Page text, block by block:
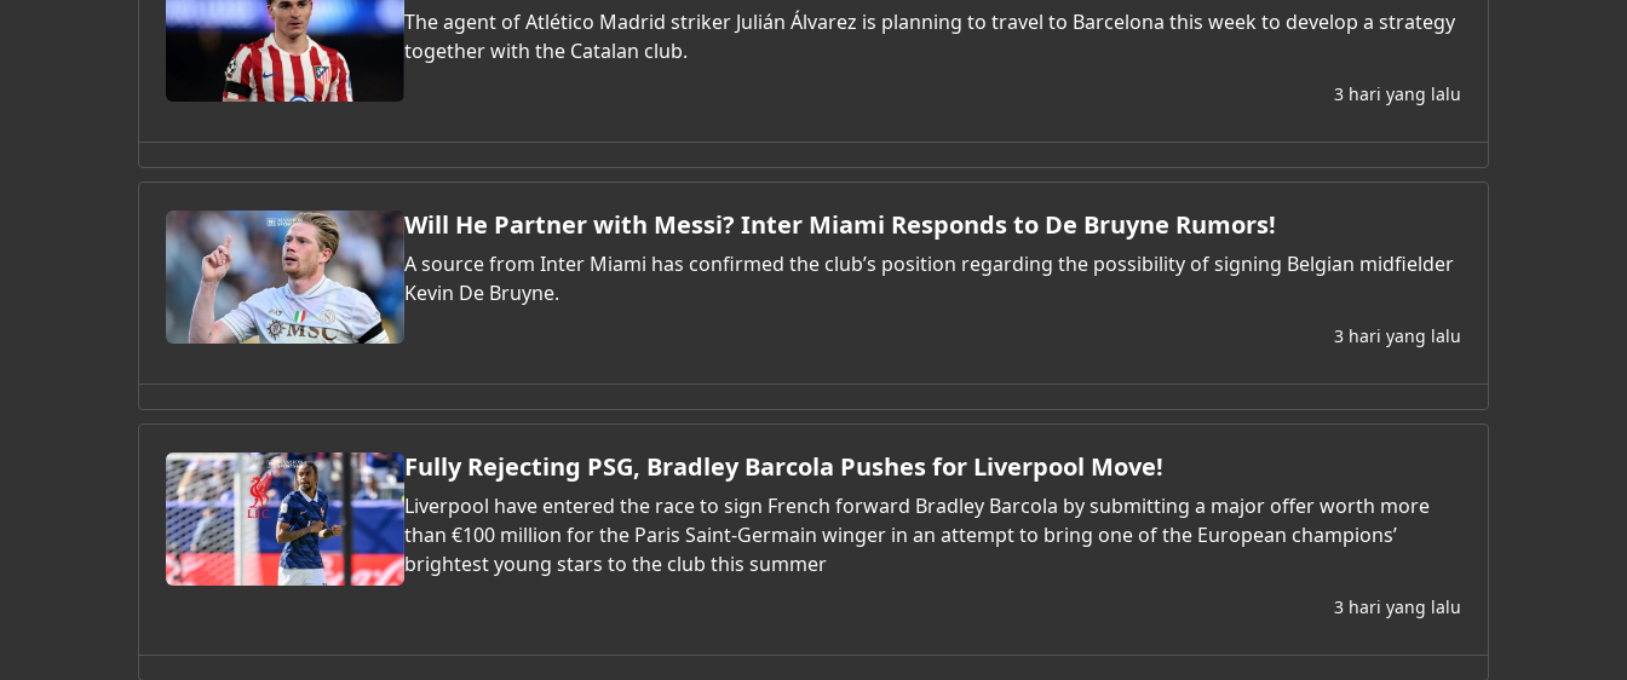
The agent of Atlético Madrid striker Julián Álvarez is planning to travel to Barcelona this week to develop a strategy
together with the Catalan club.
3 hari yang lalu
Will He Partner with Messi? Inter Miami Responds to De Bruyne Rumors!
A source from Inter Miami has confirmed the club’s position regarding the possibility of signing Belgian midfielder
Kevin De Bruyne.
3 hari yang lalu
Fully Rejecting PSG, Bradley Barcola Pushes for Liverpool Move!
Liverpool have entered the race to sign French forward Bradley Barcola by submitting a major offer worth more
than €100 million for the Paris Saint-Germain winger in an attempt to bring one of the European champions’
brightest young stars to the club this summer
3 hari yang lalu